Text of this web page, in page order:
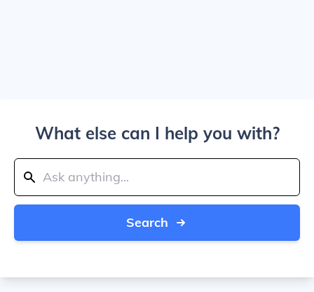
What else can I help you with?
Search